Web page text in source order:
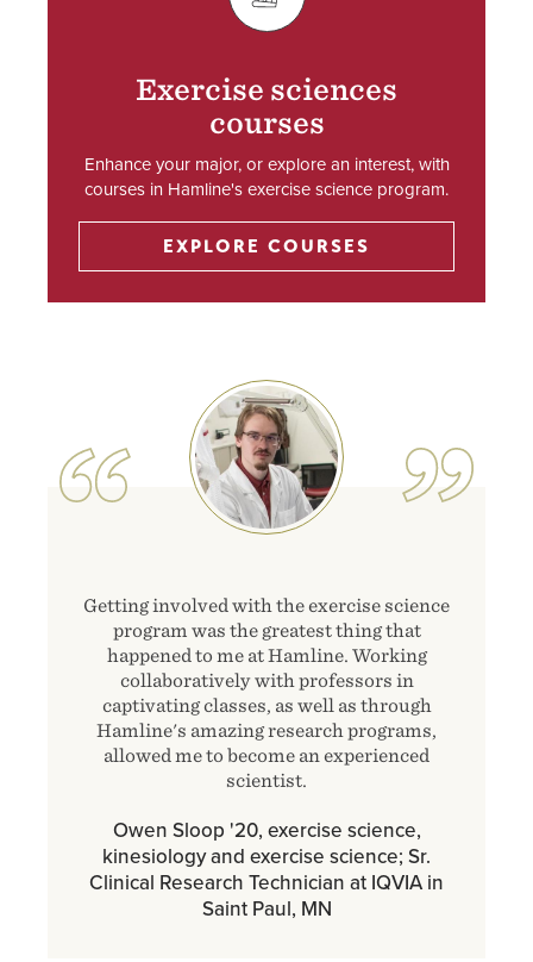
Exercise sciences
courses
Enhance your major, or explore an interest, with
courses in Hamline's exercise science program.
EXPLORE COURSES
Getting involved with the exercise science
program was the greatest thing that
happened to me at Hamline. Working
collaboratively with professors in
captivating classes, as well as through
Hamline's amazing research programs,
allowed me to become an experienced
scientist.
Owen Sloop '20, exercise science,
kinesiology and exercise science; Sr.
Clinical Research Technician at IQVIA in
Saint Paul, MN